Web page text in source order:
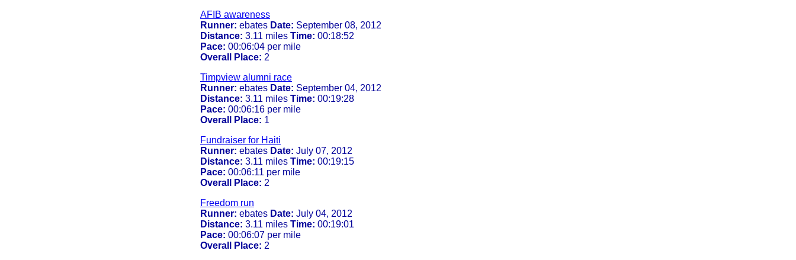
AFIB awareness
Runner: ebates Date: September 08, 2012
Distance: 3.11 miles Time: 00:18:52
Pace: 00:06:04 per mile
Overall Place: 2
Timpview alumni race
Runner: ebates Date: September 04, 2012
Distance: 3.11 miles Time: 00:19:28
Pace: 00:06:16 per mile
Overall Place: 1
Fundraiser for Haiti
Runner: ebates Date: July 07, 2012
Distance: 3.11 miles Time: 00:19:15
Pace: 00:06:11 per mile
Overall Place: 2
Freedom run
Runner: ebates Date: July 04, 2012
Distance: 3.11 miles Time: 00:19:01
Pace: 00:06:07 per mile
Overall Place: 2